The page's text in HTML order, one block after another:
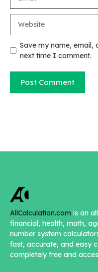
Save my name, email,
next time I comment.
AllCalculation.com is an
financial, health, math,
number system
fast, accurate, and easy
completely free and